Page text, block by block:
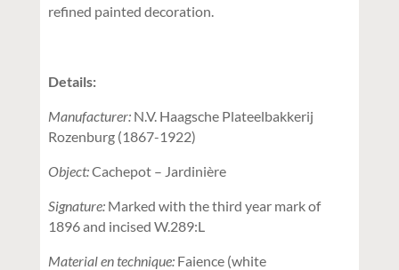
refined painted decoration.
Details:
Manufacturer:N.V. Haagsche Plateelbakkerij
Rozenburg (1867-1922)
Object:Cachepot – Jardinière
Signature:Marked with the third year mark of
1896 and incised W.289:L
Material en technique: Faience (white